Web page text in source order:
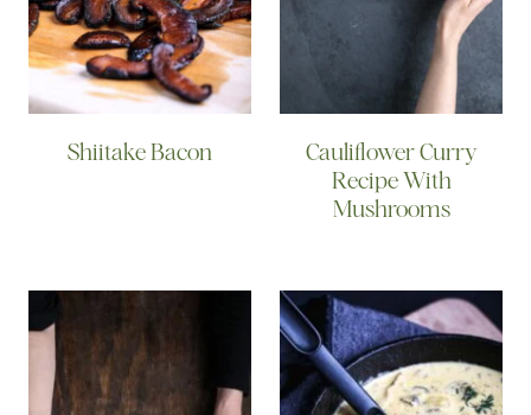
Shiitake Bacon
Cauliflower Curry
Recipe With
Mushrooms